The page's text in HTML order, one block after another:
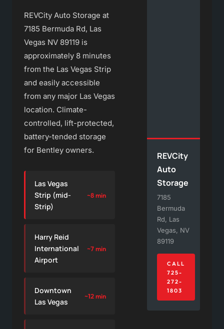
REVCity Auto Storage at
7185 Bermuda Rd, Las
Vegas NV 89119 is
approximately 8 minutes
from the Las Vegas Strip
and easily accessible
from any major Las Vegas
location. Climate-
controlled, lift-protected,
battery-tended storage
for Bentley owners.
Las Vegas
Strip (mid-
Strip)
~8 min
Harry Reid
International
Airport
~7 min
Downtown
Las Vegas
~12 min
REVCity
Auto
Storage
7185
Bermuda
Rd, Las
Vegas, NV
89119
CALL
725-
272-
1803